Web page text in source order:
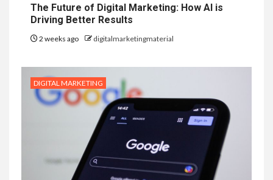
The Future of Digital Marketing: How AI is
Driving Better Results
2 weeks ago digitalmarketingmaterial
DIGITAL MARKETING